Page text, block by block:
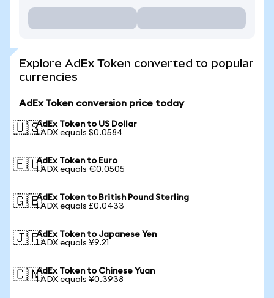
Explore AdEx Token converted to popular
currencies
AdEx Token conversion price today
🇺🇸AdEx Token to US Dollar
1 ADX equals $0.0584
🇪🇺AdEx Token to Euro
1 ADX equals €0.0505
🇬🇧AdEx Token to British Pound Sterling
1 ADX equals £0.0433
🇯🇵AdEx Token to Japanese Yen
1 ADX equals ¥9.21
🇨🇳AdEx Token to Chinese Yuan
1 ADX equals ¥0.3938